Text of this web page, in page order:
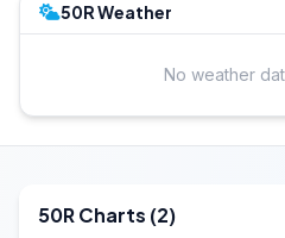
50R Weather
No weather
50R Charts (2)